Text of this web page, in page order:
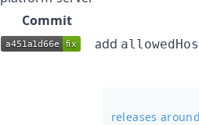
Commit
add
releases